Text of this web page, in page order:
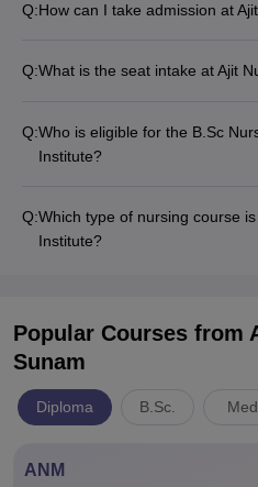
Q:How can I take admission at
Q:What is the seat intake at Ajit
Q:Who is eligible for the B.Sc
Institute?
Q:Which type of nursing course
Institute?
Popular Courses from
Sunam
Diploma B.Sc.
ANM